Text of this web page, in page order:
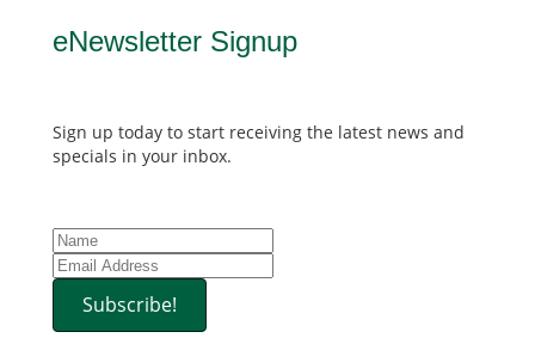
eNewsletter Signup
Sign up today to start receiving the latest news and
specials in your inbox.
Subscribe!